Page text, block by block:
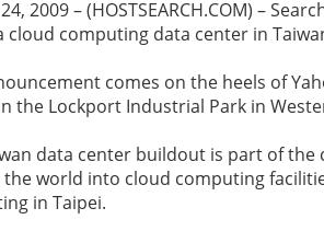
2009 – (HOSTSEARCH.COM) –
cloud computing data center in
comes on the heels of
the Lockport Industrial Park in
data center buildout is part of
world into cloud computing
in Taipei.